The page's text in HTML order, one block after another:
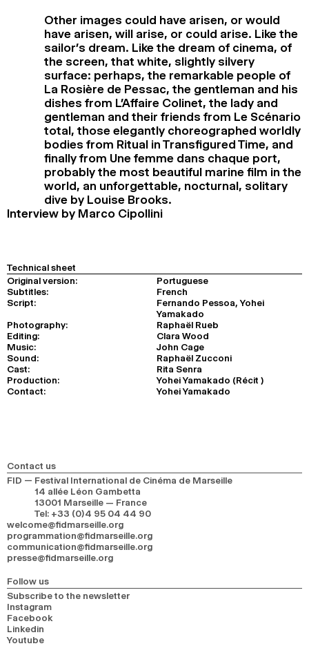
Other images could have arisen, or would
have arisen, will arise, or could arise. Like the
sailor’s dream. Like the dream of cinema, of
the screen, that white, slightly silvery
surface: perhaps, the remarkable people of
La Rosière de Pessac, the gentleman and his
dishes from L’Affaire Colinet, the lady and
gentleman and their friends from Le Scénario
total, those elegantly choreographed worldly
bodies from Ritual in Transfigured Time, and
finally from Une femme dans chaque port,
probably the most beautiful marine film in the
world, an unforgettable, nocturnal, solitary
dive by Louise Brooks.
Interview by Marco Cipollini
Technical sheet
Original version:
Portuguese
Subtitles:
French
Script:
Fernando Pessoa, Yohei
Yamakado
Photography:
Raphaël Rueb
Editing:
Clara Wood
Music:
John Cage
Sound:
Raphaël Zucconi
Cast:
Rita Senra
Production:
Yohei Yamakado (Récit )
Contact:
Yohei Yamakado
Contact us
FID — Festival International de Cinéma de Marseille
14 allée Léon Gambetta
13001 Marseille — France
Tel: +33 (0)4 95 04 44 90
welcome@fidmarseille.org
programmation@fidmarseille.org
communication@fidmarseille.org
presse@fidmarseille.org
Follow us
Subscribe to the newsletter
Instagram
Facebook
Linkedin
Youtube